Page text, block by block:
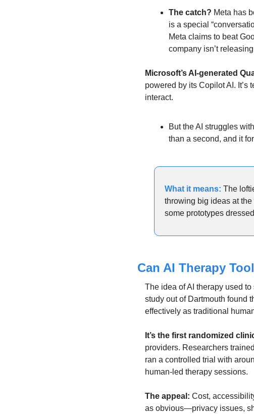
The catch? Meta has
is a special
Meta claims to beat
company isn’t
Microsoft’s AI-generated
powered by its Copilot AI.
interact.
But the AI struggles
than a second, and it
What it means: The
throwing big ideas at
some prototypes
Can AI Therapy
The idea of AI therapy used
study out of Dartmouth found
effectively as traditional
It’s the first randomized
providers. Researchers
ran a controlled trial with
human-led therapy sessions.
The appeal: Cost,
as obvious—privacy issues,